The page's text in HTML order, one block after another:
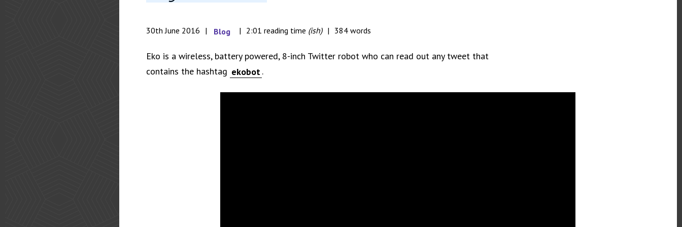
30th June 2016 Blog 2:01 reading time (ish) 384 words
Eko is a wireless, battery powered, 8-inch Twitter robot who can read out any tweet that
contains the hashtag ekobot.